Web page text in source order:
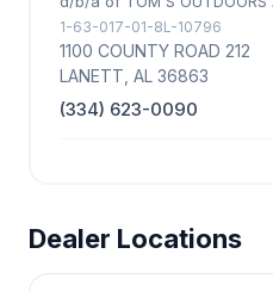
1-63-017-01-8L-10796
1100 COUNTY ROAD 212
LANETT, AL 36863
(334) 623-0090
Dealer Locations